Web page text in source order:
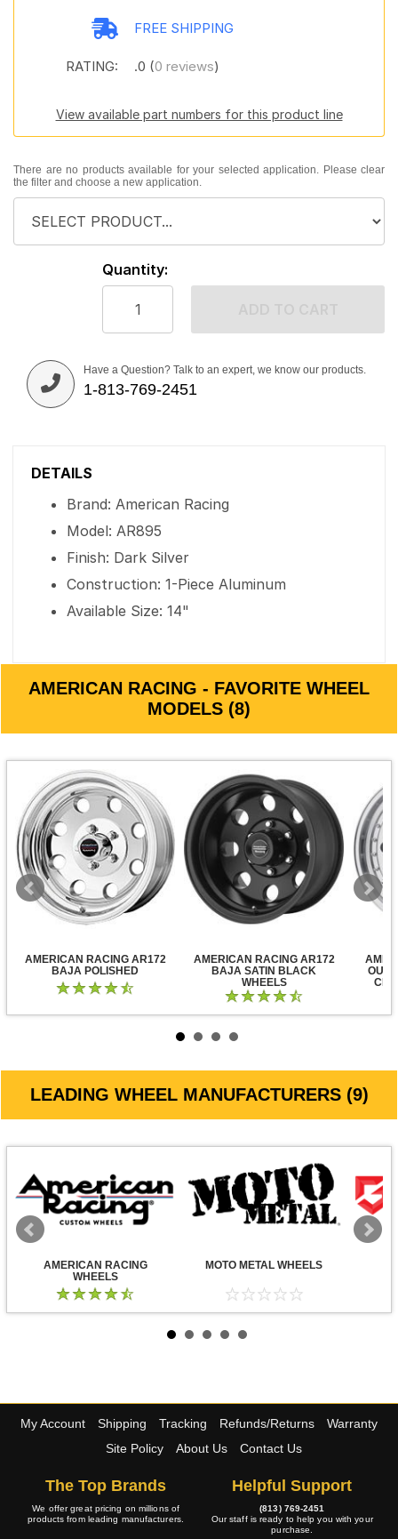
FREE SHIPPING
RATING: .0 (0 reviews)
View available part numbers for this product line
There are no products available for your selected application. Please clear
the filter and choose a new application.
Quantity:
Have a Question? Talk to an expert, we know our products.
1-813-769-2451
DETAILS
Brand: American Racing
Model: AR895
Finish: Dark Silver
Construction: 1-Piece Aluminum
Available Size: 14"
AMERICAN RACING - FAVORITE WHEEL
MODELS (8)
AMERICAN RACING AR172
BAJA POLISHED
AMERICAN RACING AR172
BAJA SATIN BLACK
WHEELS
LEADING WHEEL MANUFACTURERS (9)
AMERICAN RACING
WHEELS
MOTO METAL WHEELS
My Account Shipping Tracking Refunds/Returns
Warranty
Site Policy
About Us Contact Us
The Top Brands
We offer great pricing on millions of
products from leading manufacturers.
Helpful Support
(813) 769-2451
Our staff is ready to help you with your
purchase.